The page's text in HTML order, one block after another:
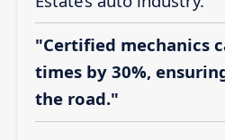
"Certified mechanics
times by 30%,
the road."